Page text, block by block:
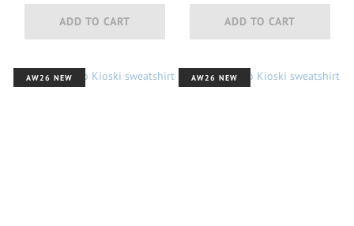
ADD TO CART ADD TO CART
AW26 NEW AW26 NEW